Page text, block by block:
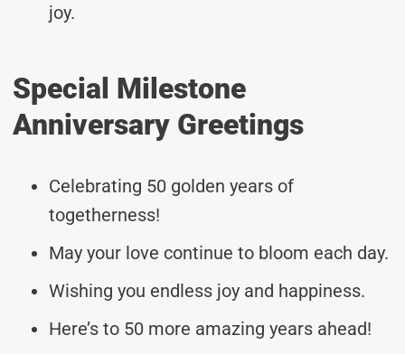
joy.
Special Milestone
Anniversary Greetings
Celebrating 50 golden years of
togetherness!
May your love continue to bloom each day.
Wishing you endless joy and happiness.
Here’s to 50 more amazing years ahead!